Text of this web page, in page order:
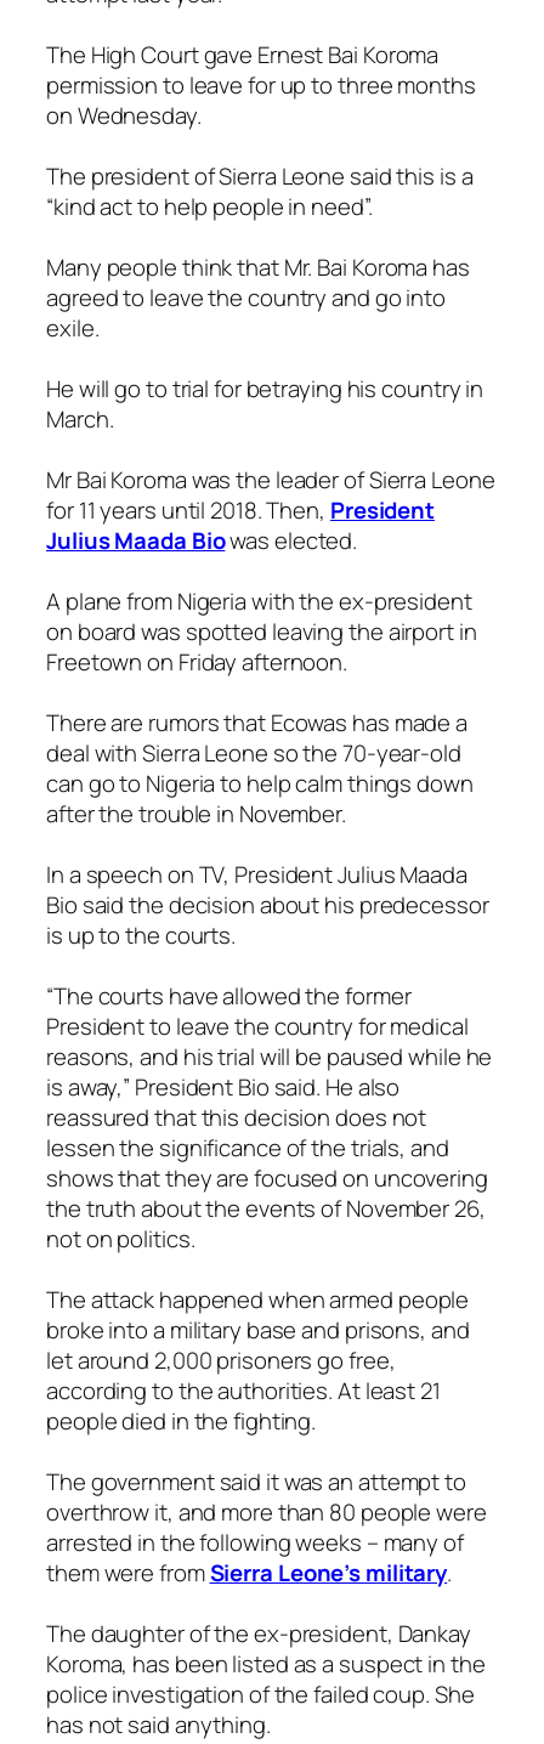
The High Court gave Ernest Bai Koroma
permission to leave for up to three months
on Wednesday.
The president of Sierra Leone said this is a
“kind act to help people in need”.
Many people think that Mr. Bai Koroma has
agreed to leave the country and go into
exile.
He will go to trial for betraying his country in
March.
Mr Bai Koroma was the leader of Sierra Leone
for 11 years until 2018. Then, President
Julius Maada Biowas elected.
A plane from Nigeria with the ex-president
on board was spotted leaving the airport in
Freetown on Friday afternoon.
There are rumors that Ecowas has made a
deal with Sierra Leone so the 70-year-old
can go to Nigeria to help calm things down
after the trouble in November.
In a speech on TV, President Julius Maada
Bio said the decision about his predecessor
is up to the courts.
“The courts have allowed the former
President to leave the country for medical
reasons, and his trial will be paused while he
is away,” President Bio said. He also
reassured that this decision does not
lessen the significance of the trials, and
shows that they are focused on uncovering
the truth about the events of November 26,
not on politics.
The attack happened when armed people
broke into a military base and prisons, and
let around 2,000 prisoners go free,
according to the authorities. At least 21
people died in the fighting.
The government said it was an attempt to
overthrow it, and more than 80 people were
arrested in the following weeks – many of
them were fromSierra Leone’s military.
The daughter of the ex-president, Dankay
Koroma, has been listed as a suspect in the
police investigation of the failed coup. She
has not said anything.